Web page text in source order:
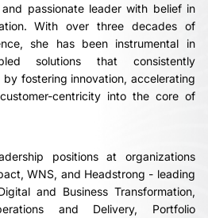
passionate leader with belief in
With over three decades of
she has been instrumental in
solutions that consistently
by fostering innovation, accelerating
centricity into the core of
positions at organizations
WNS, and Headstrong - leading
and Business Transformation,
and Delivery, Portfolio